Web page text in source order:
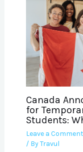
Canada
for
Students:
Leave a Comment
/ ByTravul